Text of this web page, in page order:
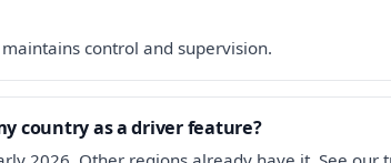
control and supervision.
country as a driver feature?